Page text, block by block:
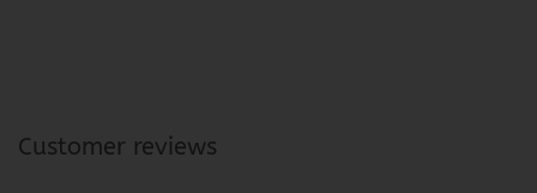
Customer reviews